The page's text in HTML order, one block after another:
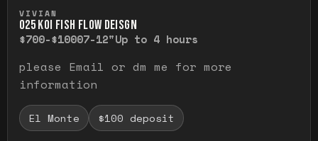
VIVIAN
O25 KOI FISH FLOW DEISGN
$700-$10007-12"Up to 4 hours
please Email or dm me for more
information
El Monte $100 deposit